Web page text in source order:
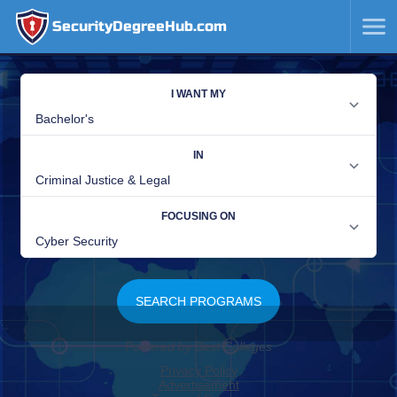
SecurityDegreeHub.com
SKIP
TO
CONTENT